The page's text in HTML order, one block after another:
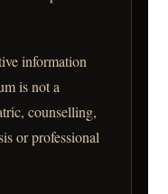
information
is not a
counselling,
or professional